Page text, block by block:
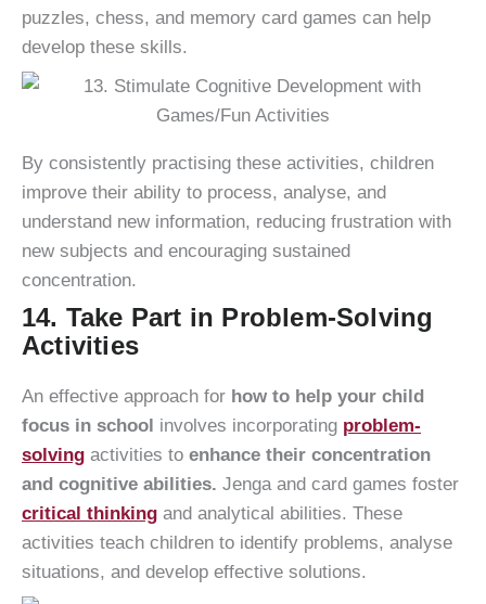
puzzles, chess, and memory card games can help
develop these skills.
By consistently practising these activities, children
improve their ability to process, analyse, and
understand new information, reducing frustration with
new subjects and encouraging sustained
concentration.
14. Take Part in Problem-Solving
Activities
An effective approach for how to help your child
focus in school involves incorporating problem-
solving activities to enhance their concentration
and cognitive abilities. Jenga and card games foster
critical thinking and analytical abilities. These
activities teach children to identify problems, analyse
situations, and develop effective solutions.